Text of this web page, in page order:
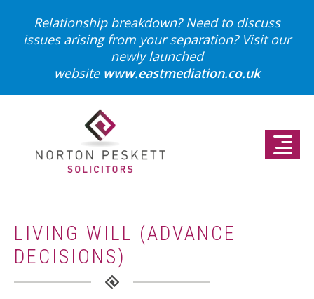
Relationship breakdown? Need to discuss
issues arising from your separation? Visit our
newly launched
website www.eastmediation.co.uk
LIVING WILL (ADVANCE
DECISIONS)